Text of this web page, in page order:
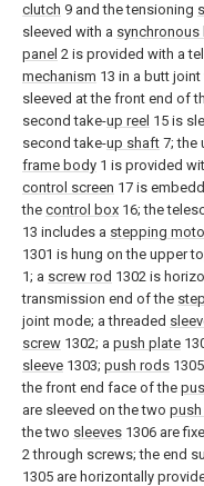
clutch 9 and the tensioning
sleeved with a synchronous
panel 2 is provided with a
mechanism 13 in a butt
sleeved at the front end of
second take-up reel 15 is
second take-up shaft 7; the
frame body 1 is provided
control screen 17 is
the control box 16; the
13 includes a stepping
1301 is hung on the upper
1; a screw rod 1302 is
transmission end of the
joint mode; a threaded
screw 1302; a push plate
sleeve 1303; push rods
the front end face of the
are sleeved on the two
the two sleeves 1306 are
2 through screws; the end
1305 are horizontally